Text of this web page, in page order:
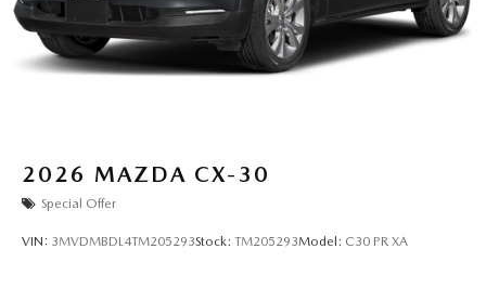
2026 MAZDA CX-30
Special Offer
VIN: 3MVDMBDL4TM205293Stock: TM205293Model: C30 PR XA